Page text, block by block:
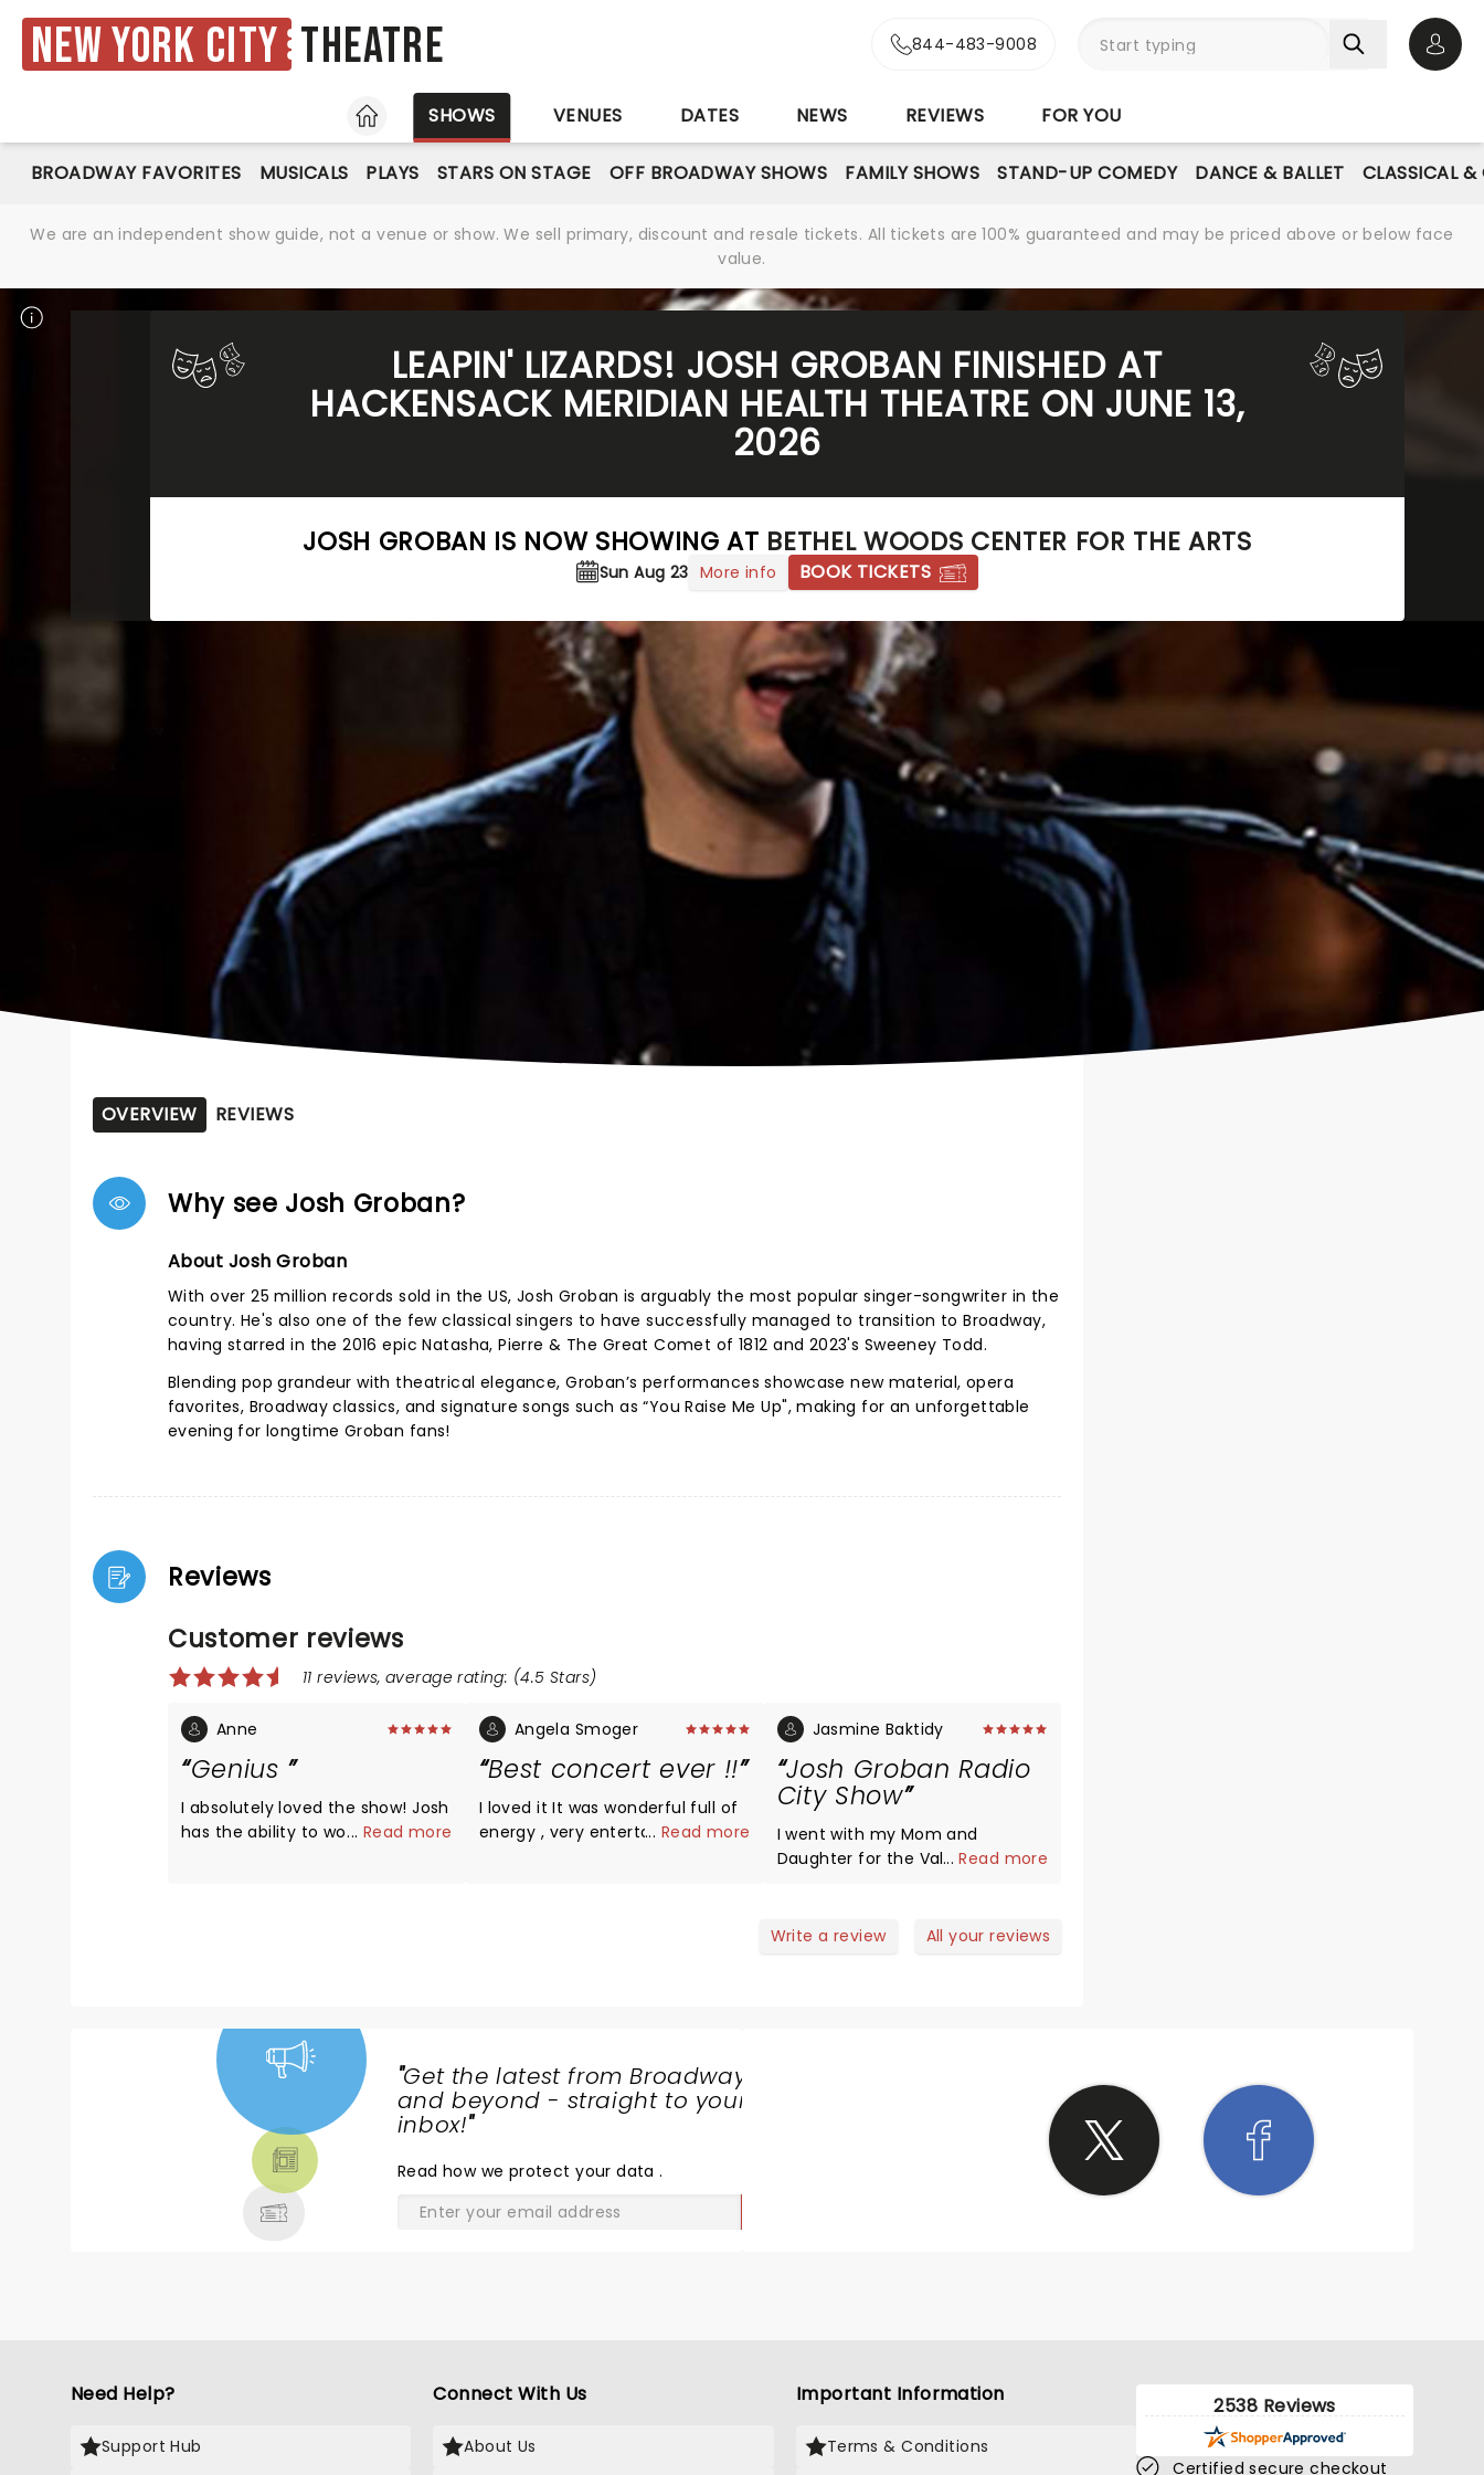
New York City Theatre 844-483-9008
HOME
SHOWS VENUES DATES NEWS REVIEWS FOR YOU
BROADWAY FAVORITES MUSICALS PLAYS STARS ON STAGE OFF BROADWAY SHOWS FAMILY SHOWS STAND-UP COMEDY DANCE & BALLET CLASSICAL &
We are an independent show guide, not a venue or show. We sell primary, discount and resale tickets. All tickets are 100% guaranteed and may be priced above or below face
value.
LEAPIN' LIZARDS! JOSH GROBAN FINISHED AT
HACKENSACK MERIDIAN HEALTH THEATRE ON JUNE 13,
2026
JOSH GROBAN IS NOW SHOWING AT BETHEL WOODS CENTER FOR THE ARTS
Sun Aug 23 More info BOOK TICKETS
OVERVIEW REVIEWS
Why see Josh Groban?
About Josh Groban
With over 25 million records sold in the US, Josh Groban is arguably the most popular singer-songwriter in the
country. He's also one of the few classical singers to have successfully managed to transition to Broadway,
having starred in the 2016 epic Natasha, Pierre & The Great Comet of 1812 and 2023's Sweeney Todd.
Blending pop grandeur with theatrical elegance, Groban’s performances showcase new material, opera
favorites, Broadway classics, and signature songs such as “You Raise Me Up", making for an unforgettable
evening for longtime Groban fans!
Reviews
Customer reviews
11 reviews, average rating: (4.5 Stars)
Anne
Genius
I absolutely loved the show! Josh
has the ability to wow you with
... Read more
Angela Smoger
Best concert ever !!
I loved it It was wonderful full of
energy , very entertaining , loved
... Read more
Jasmine Baktidy
Josh Groban Radio
City Show
I went with my Mom and
Daughter for the Valentine's Day
Daughter's first time and she
...Read more
Write a review All your reviews
"Get the latest from Broadway
and beyond - straight to your
inbox!"
Read how we protect your data.
Need Help?
Support Hub
Connect With Us
About Us
Important Information
Terms & Conditions
2538 Reviews
Certified secure checkout